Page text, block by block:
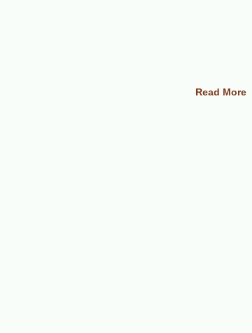
in broccoli, onion and celery. Microwave, uncovered, on
Read More